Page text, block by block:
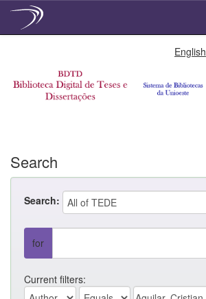
English
Search
Search:
for
Current filters: